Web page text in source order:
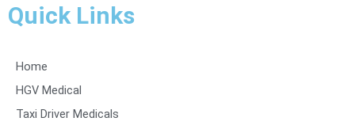
Quick Links
Home
HGV Medical
Taxi Driver Medicals